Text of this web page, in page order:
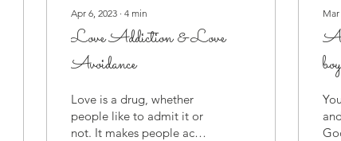
Apr 6, 2023 ∙ 4 min
Love Addiction & Love
Avoidance
Love is a drug, whether
people like to admit it or
not. It makes people act
Mar